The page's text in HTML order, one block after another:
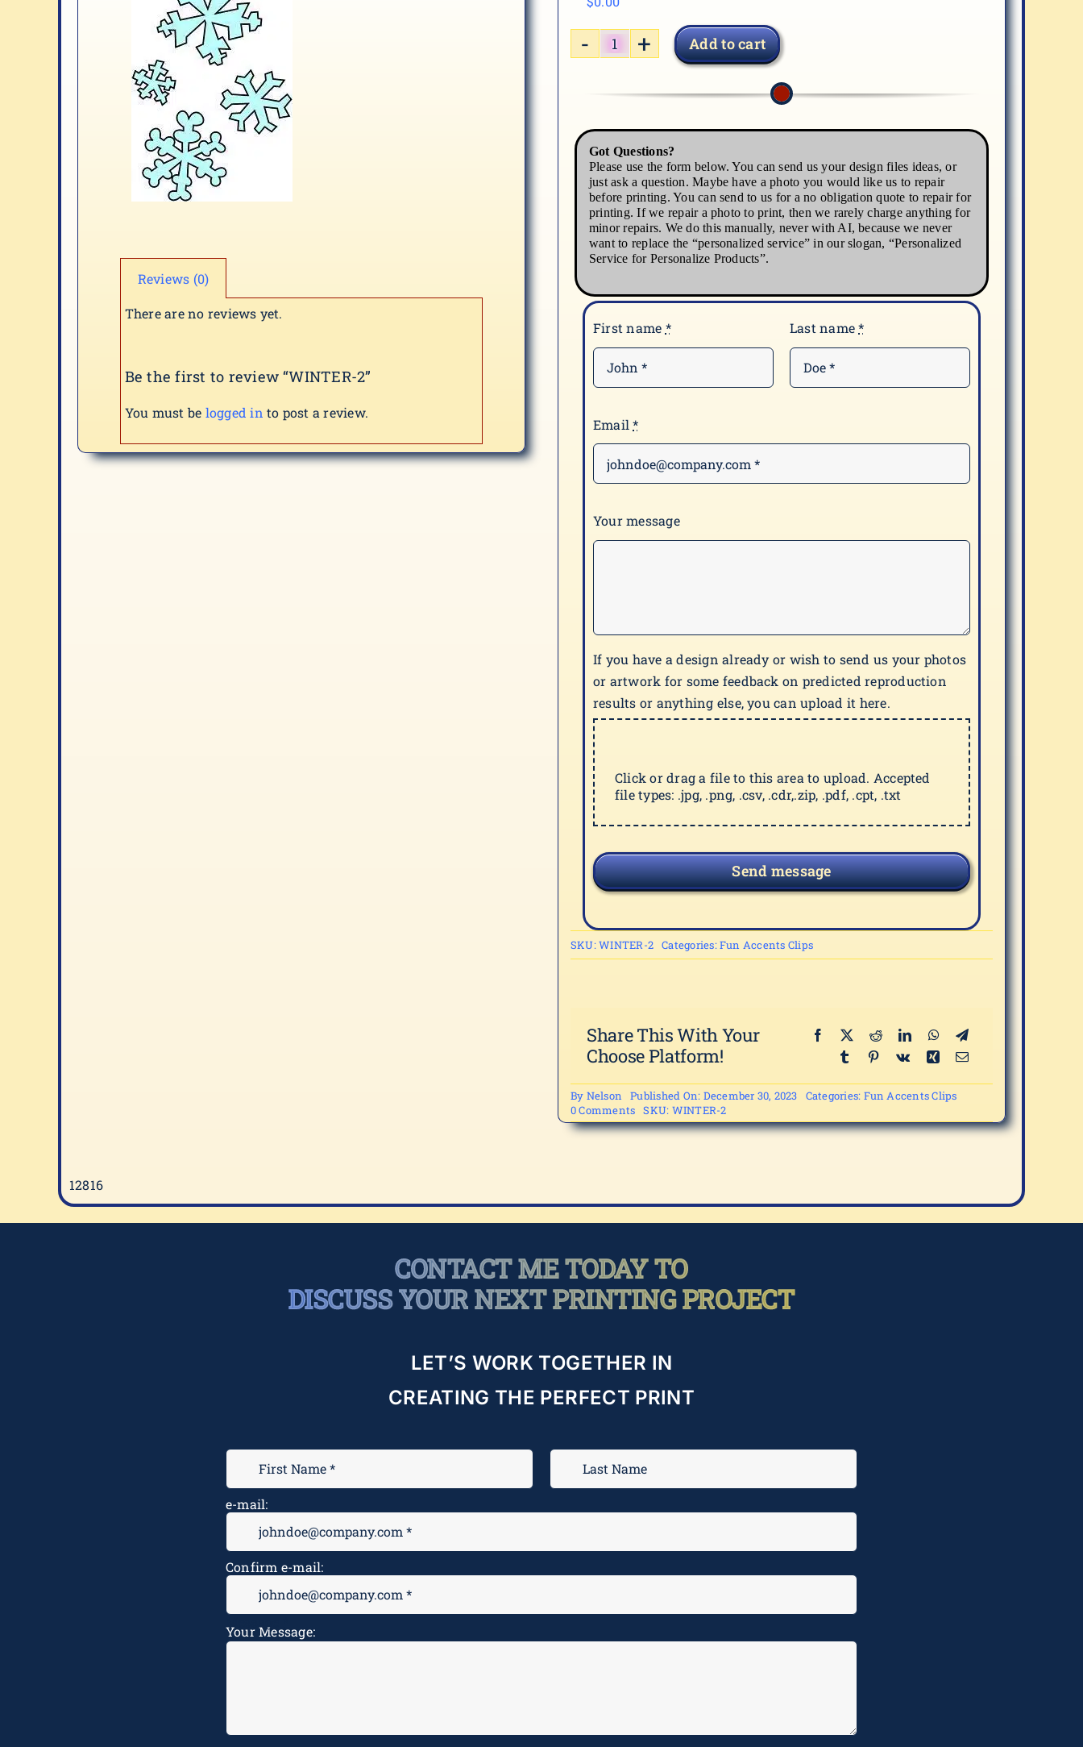
Reviews (0)
There are no reviews yet.
Be the first to review “WINTER-2”
You must be logged in to post a review.
WINTER-
quantity
Add to cart
Got Questions?
Please use the form below. You can send us your design files ideas, or
just ask a question. Maybe have a photo you would like us to repair
before printing. You can send to us for a no obligation quote to repair for
printing. If we repair a photo to print, then we rarely charge anything for
minor repairs. We do this manually, never with AI, because we never
want to replace the “personalized service” in our slogan, “Personalized
Service for Personalize Products”.
First name * Last name*
Email*
Your message
If you have a design already or wish to send us your photos
or artwork for some feedback on predicted reproduction
results or anything else, you can upload it here.
Click or drag a file to this area to upload. Accepted
file types: .jpg, .png, .csv, .cdr,.zip, .pdf, .cpt, .txt
Send message
SKU:WINTER-2 Categories:Fun Accents Clips
Share This With Your
Choose Platform!
By Nelson Published On: December 30, 2023 Categories: Fun Accents Clips
0 Commentson
WINTER-
2
SKU: WINTER-2
12816
CONTACT ME TODAY TO
DISCUSS YOUR NEXT PRINTING PROJECT
LET’S WORK TOGETHER IN
CREATING THE PERFECT PRINT
e-mail:
Confirm e-mail:
Your Message: